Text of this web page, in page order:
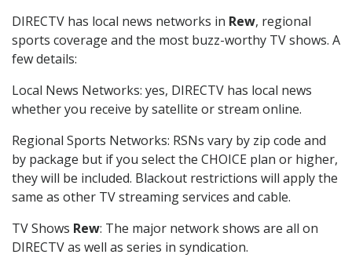
DIRECTV has local news networks in Rew, regional
sports coverage and the most buzz-worthy TV shows. A
few details:
Local News Networks: yes, DIRECTV has local news
whether you receive by satellite or stream online.
Regional Sports Networks: RSNs vary by zip code and
by package but if you select the CHOICE plan or higher,
they will be included. Blackout restrictions will apply the
same as other TV streaming services and cable.
TV Shows Rew: The major network shows are all on
DIRECTV as well as series in syndication.